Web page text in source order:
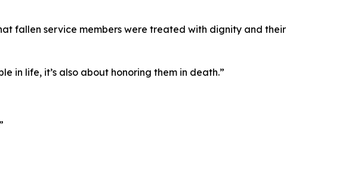
fallen service members were treated with dignity and their
in life, it’s also about honoring them in death.”